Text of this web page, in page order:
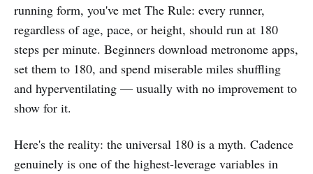
running form, you've met The Rule: every runner,
regardless of age, pace, or height, should run at 180
steps per minute. Beginners download metronome apps,
set them to 180, and spend miserable miles shuffling
and hyperventilating — usually with no improvement to
show for it.
Here's the reality: the universal 180 is a myth. Cadence
genuinely is one of the highest-leverage variables in